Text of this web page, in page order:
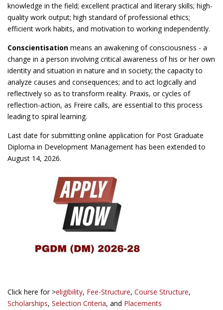
knowledge in the field; excellent practical and literary skills; high-
quality work output; high standard of professional ethics;
efficient work habits, and motivation to working independently.
Conscientisation means an awakening of consciousness - a
change in a person involving critical awareness of his or her own
identity and situation in nature and in society; the capacity to
analyze causes and consequences; and to act logically and
reflectively so as to transform reality. Praxis, or cycles of
reflection-action, as Freire calls, are essential to this process
leading to spiral learning.
Last date for submitting online application for Post Graduate
Diploma in Development Management has been extended to
August 14, 2026.
Click here for >eligibility, Fee-Structure, Course Structure,
Scholarships, Selection Criteria, and Placements